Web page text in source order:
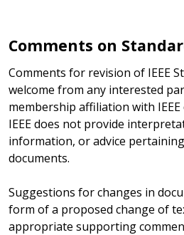
Comments on
Comments for revision of IEEE
welcome from any interested
membership affiliation with IEEE
IEEE does not provide
information, or advice
documents.
Suggestions for changes in
form of a proposed change of
appropriate supporting